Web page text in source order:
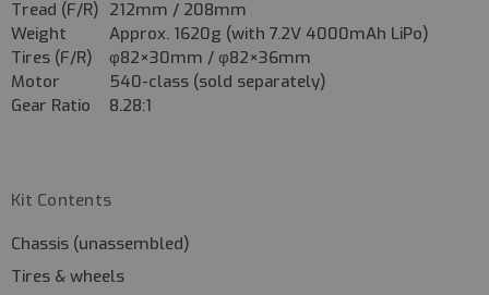
Tread (F/R) 212mm / 208mm
Weight
Approx. 1620g (with 7.2V 4000mAh LiPo)
Tires (F/R)
φ82×30mm / φ82×36mm
Motor
540-class (sold separately)
Gear Ratio
8.28:1
Kit Contents
Chassis (unassembled)
Tires & wheels